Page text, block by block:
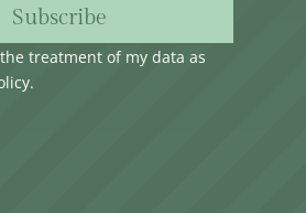
Subscribe
treatment of my data as
.